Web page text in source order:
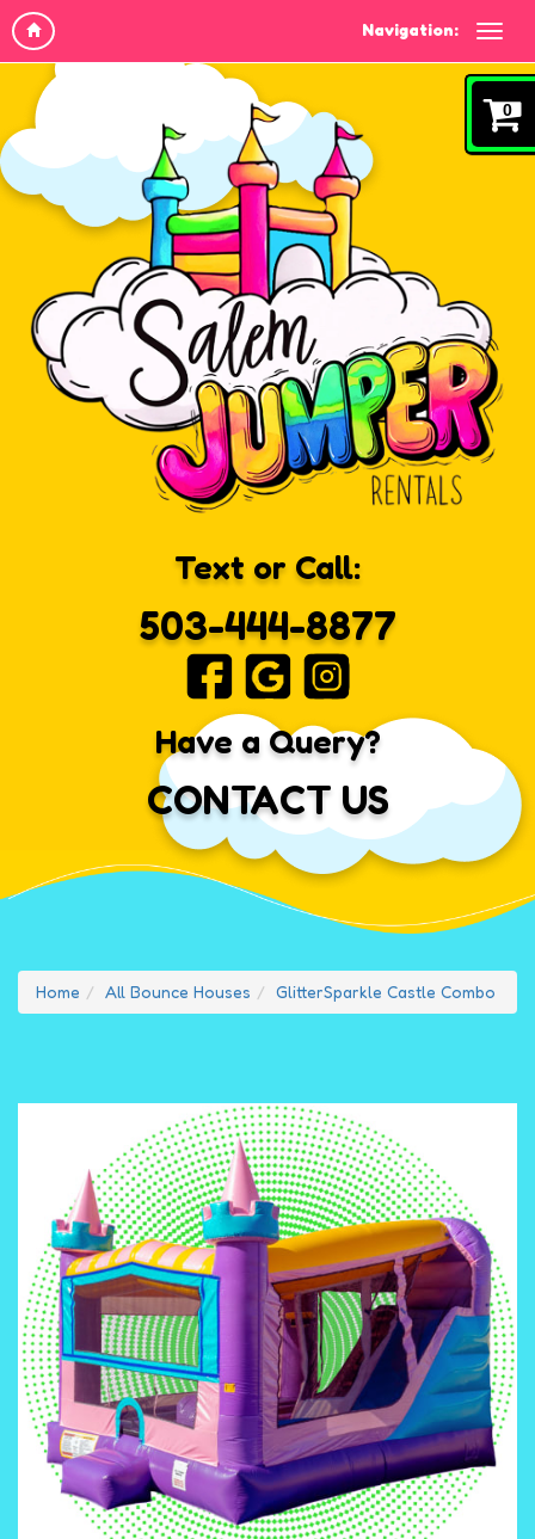
Navigation:
0
Text or Call:
503-444-8877
Have a Query?
CONTACT US
Home All Bounce Houses GlitterSparkle Castle Combo